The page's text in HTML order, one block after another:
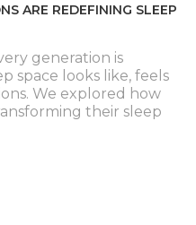
ARE REDEFINING SLEEP
generation is
space looks like, feels
We explored how
their sleep